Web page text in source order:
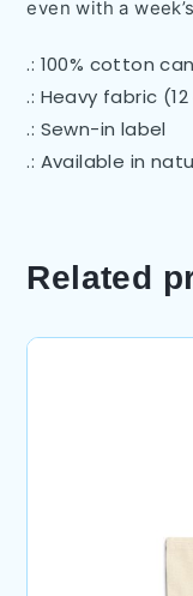
even with a
.: 100% cotton
.: Heavy fabric
.: Sewn-in label
.: Available in
Related